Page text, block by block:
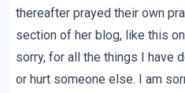
thereafter prayed their own
section of her blog, like this
sorry, for all the things I have
or hurt someone else. I am